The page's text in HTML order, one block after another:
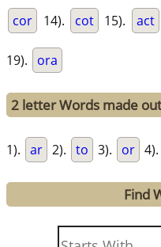
cor 14). cot 15). act
19). ora
2 letter Words made
1). ar 2). to 3). or 4).
Find